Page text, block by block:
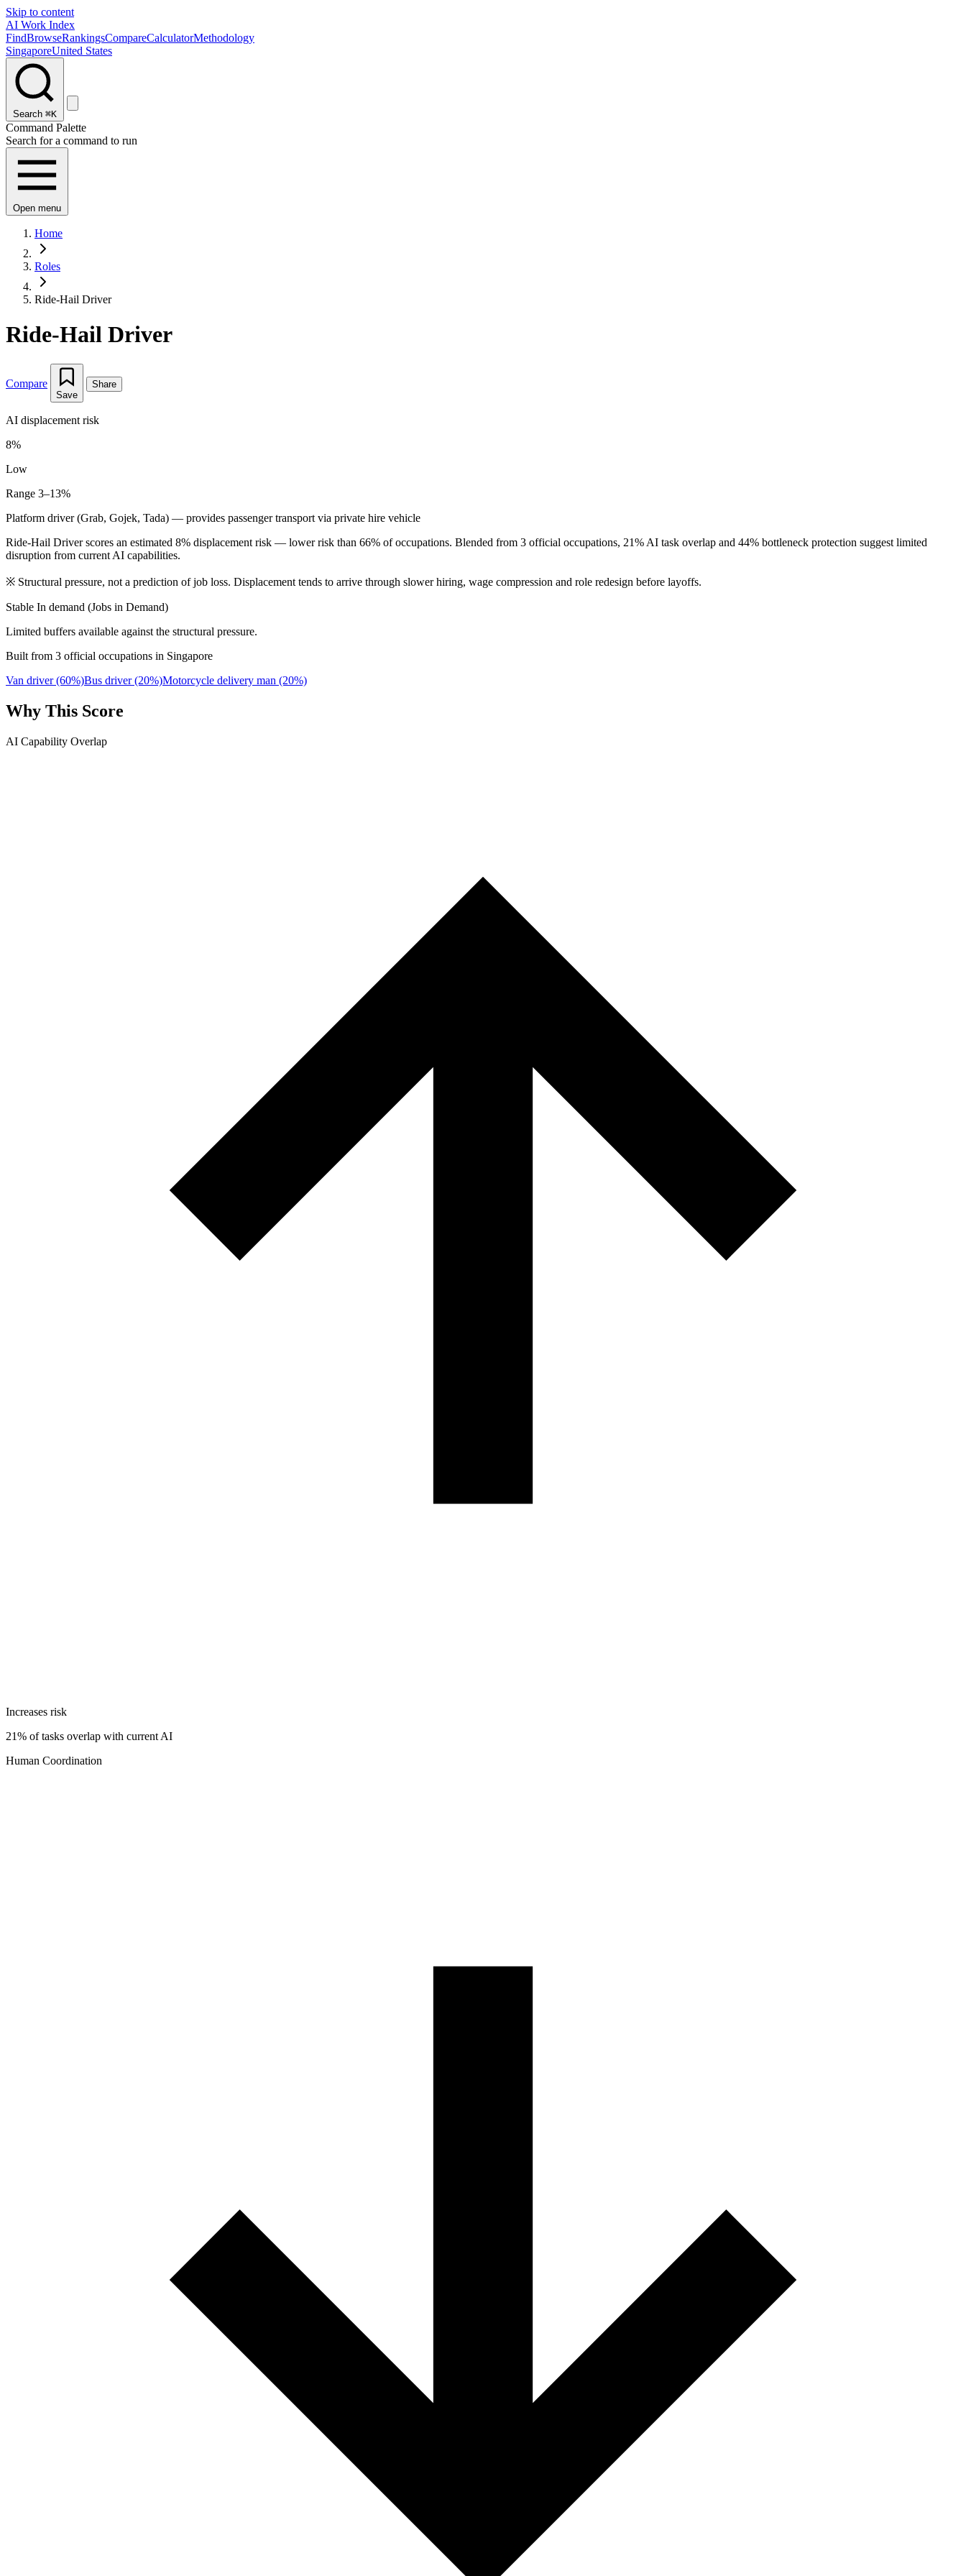
Skip to content
AI Work Index
FindBrowseRankingsCompareCalculatorMethodology
SingaporeUnited States
Search ⌘K
Command Palette
Search for a command to run
Open menu
Home
Roles
Ride-Hail Driver
Ride-Hail Driver
Compare
Save
Share
AI displacement risk
8%
Low
Range 3–13%
Platform driver (Grab, Gojek, Tada) — provides passenger transport via private hire vehicle
Ride-Hail Driver scores an estimated 8% displacement risk — lower risk than 66% of occupations. Blended from 3 official occupations, 21% AI task overlap and 44% bottleneck protection suggest limited
disruption from current AI capabilities.
※ Structural pressure, not a prediction of job loss. Displacement tends to arrive through slower hiring, wage compression and role redesign before layoffs.
Stable In demand (Jobs in Demand)
Limited buffers available against the structural pressure.
Built from 3 official occupations in Singapore
Van driver(60%)Bus driver(20%)Motorcycle delivery man (20%)
Why This Score
AI Capability Overlap
Increases risk
21% of tasks overlap with current AI
Human Coordination